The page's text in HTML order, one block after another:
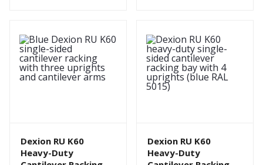
Dexion RU K60
Heavy-Duty
Dexion RU K60
Heavy-Duty